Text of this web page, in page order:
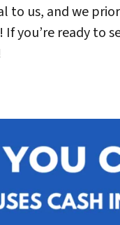
to us, and we
If you’re ready to